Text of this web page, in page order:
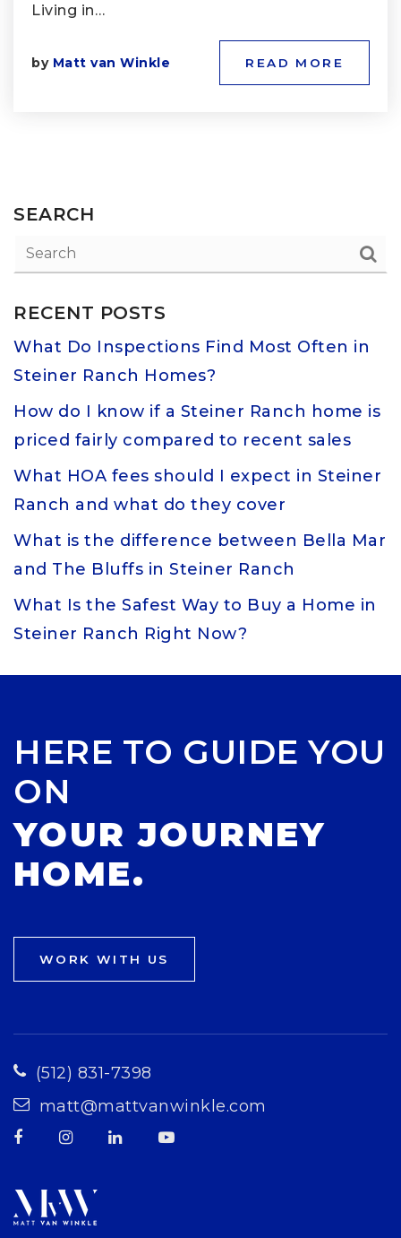
Living in…
by Matt van Winkle READ MORE
SEARCH
RECENT POSTS
What Do Inspections Find Most Often in
Steiner Ranch Homes?
How do I know if a Steiner Ranch home is
priced fairly compared to recent sales
What HOA fees should I expect in Steiner
Ranch and what do they cover
What is the difference between Bella Mar
and The Bluffs in Steiner Ranch
What Is the Safest Way to Buy a Home in
Steiner Ranch Right Now?
HERE TO GUIDE YOU
ON
YOUR JOURNEY
HOME.
WORK WITH US
(512) 831-7398
matt@mattvanwinkle.com